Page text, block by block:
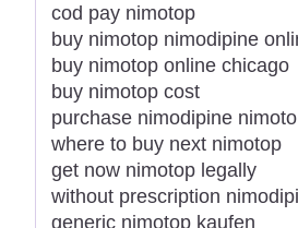
cod pay nimotop
buy nimotop nimodipine
buy nimotop online chicago
buy nimotop cost
purchase nimodipine
where to buy next nimotop
get now nimotop legally
without prescription
generic nimotop kaufen